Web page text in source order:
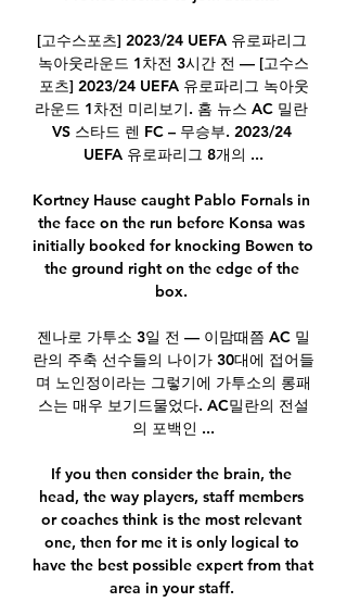
[고수스포츠] 2023/24 UEFA 유로파리그
녹아웃라운드 1차전 3시간 전 — [고수스
포츠] 2023/24 UEFA 유로파리그 녹아웃
라운드 1차전 미리보기. 홈 뉴스 AC 밀란
VS 스타드 렌 FC – 무승부. 2023/24
UEFA 유로파리그 8개의 ...
Kortney Hause caught Pablo Fornals in
the face on the run before Konsa was
initially booked for knocking Bowen to
the ground right on the edge of the
box.
젠나로 가투소 3일 전 — 이맘때쯤 AC 밀
란의 주축 선수들의 나이가 30대에 접어들
며 노인정이라는 그렇기에 가투소의 롱패
스는 매우 보기드물었다. AC밀란의 전설
의 포백인 ...
If you then consider the brain, the
head, the way players, staff members
or coaches think is the most relevant
one, then for me it is only logical to
have the best possible expert from that
area in your staff.